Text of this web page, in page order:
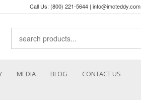
Call Us: (800) 221-5644 | info@imcteddy.com
MEDIA BLOG CONTACT US